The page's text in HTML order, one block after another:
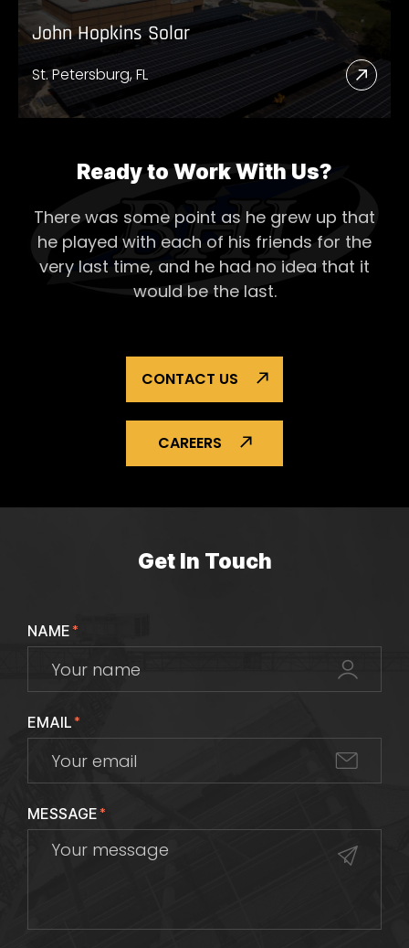
John Hopkins Solar
St. Petersburg, FL
Read
More
Solar
Ready to Work With Us?
There was some point as he grew up that
he played with each of his friends for the
very last time, and he had no idea that it
would be the last.
CONTACT US
CAREERS
Get In Touch
NAME*
EMAIL*
MESSAGE*